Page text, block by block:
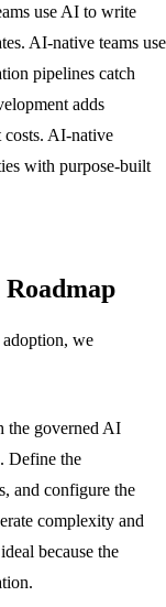
use AI to write
AI-native teams use
pipelines catch
adds
costs. AI-native
with purpose-built
we
the governed AI
Define the
and configure the
complexity and
because the